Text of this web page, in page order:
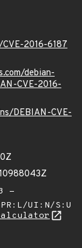
2016-6187
debian-
CVE-2016-
DEBIAN-CVE-
-
UI:N/S:U